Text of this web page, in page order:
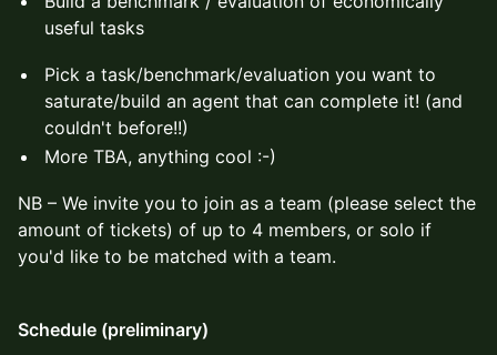
useful tasks
Pick a task/benchmark/evaluation you want to
saturate/build an agent that can complete it! (and
couldn't before!!)
More TBA, anything cool :-)
​NB – We invite you to join as a team (please select the
amount of tickets) of up to 4 members, or solo if
you'd like to be matched with a team.
Schedule (preliminary)